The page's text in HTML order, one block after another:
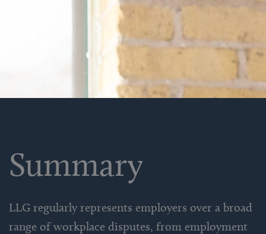
Summary
LLG regularly represents employers over a broad
range of workplace disputes, from employment